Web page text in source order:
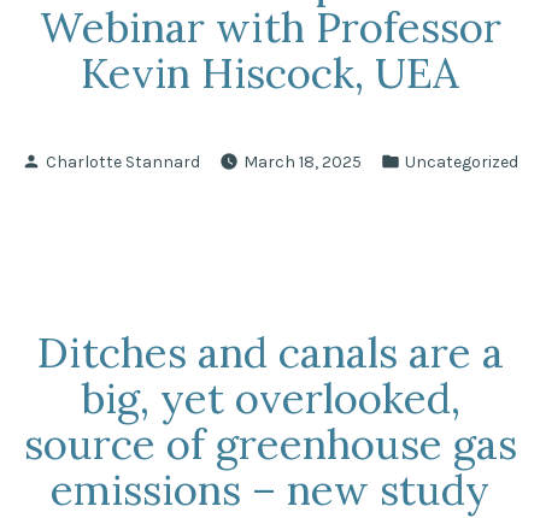
Webinar with Professor
Kevin Hiscock, UEA
Posted
Charlotte Stannard March 18, 2025
Posted
Uncategorized
Ditches and canals are a
big, yet overlooked,
source of greenhouse gas
emissions – new study